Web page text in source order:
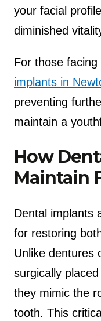
your facial
diminished
For those facing
implants in
preventing
maintain a
How
Maintain
Dental implants
for restoring
Unlike dentures
surgically
they mimic the
tooth. This